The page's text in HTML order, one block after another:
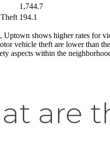
1,744.7
194.1
Uptown shows higher rates for
vehicle theft are lower than
aspects within the
are